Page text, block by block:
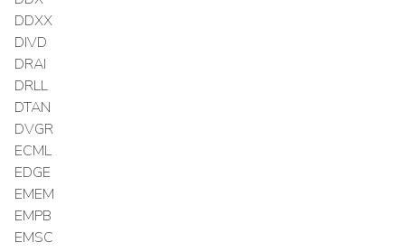
DDXX
DIVD
DRAI
DRLL
DTAN
DVGR
ECML
EDGE
EMEM
EMPB
EMSC